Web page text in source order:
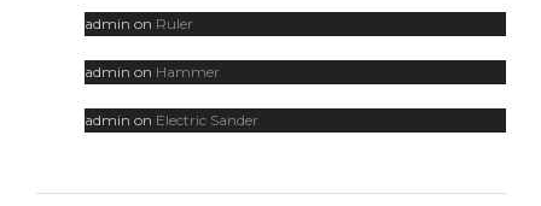
admin on Ruler
admin on Hammer
admin on Electric Sander